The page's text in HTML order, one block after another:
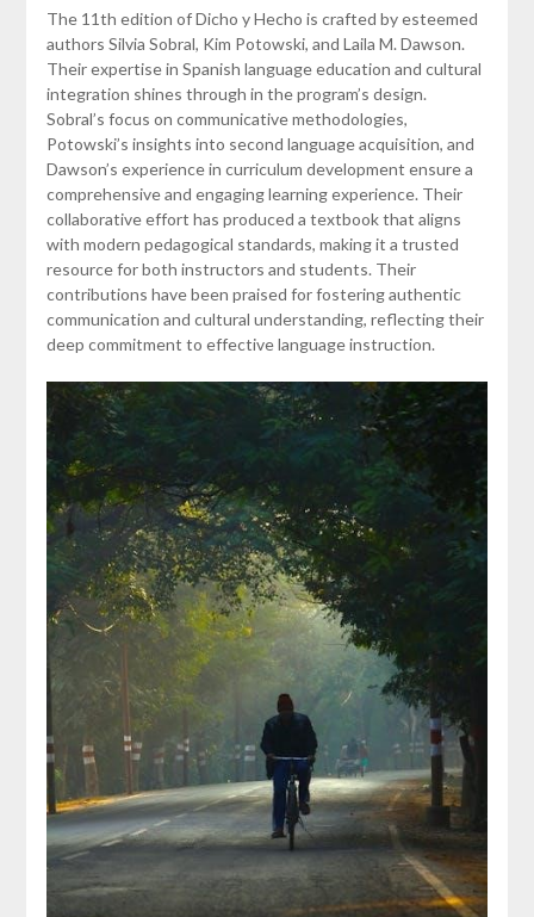
The 11th edition of Dicho y Hecho is crafted by esteemed
authors Silvia Sobral, Kim Potowski, and Laila M. Dawson.
Their expertise in Spanish language education and cultural
integration shines through in the program’s design.
Sobral’s focus on communicative methodologies,
Potowski’s insights into second language acquisition, and
Dawson’s experience in curriculum development ensure a
comprehensive and engaging learning experience. Their
collaborative effort has produced a textbook that aligns
with modern pedagogical standards, making it a trusted
resource for both instructors and students. Their
contributions have been praised for fostering authentic
communication and cultural understanding, reflecting their
deep commitment to effective language instruction.